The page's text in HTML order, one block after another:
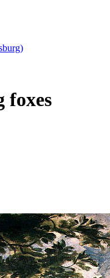
foxes